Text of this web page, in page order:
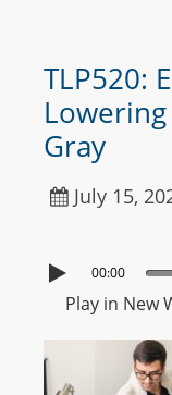
TLP520:
Gray
July 15,
00:00
Play in New